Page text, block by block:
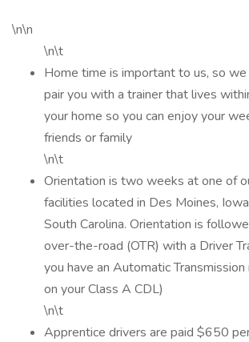
\n\n
\n\t
Home time is important to us, so
pair you with a trainer that lives
your home so you can enjoy your
friends or family
\n\t
Orientation is two weeks at one of
facilities located in Des Moines,
South Carolina. Orientation is
over-the-road (OTR) with a Driver
you have an Automatic
on your Class A CDL)
\n\t
Apprentice drivers are paid $650